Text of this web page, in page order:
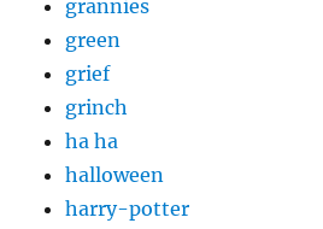
grannies
green
grief
grinch
ha ha
halloween
harry-potter